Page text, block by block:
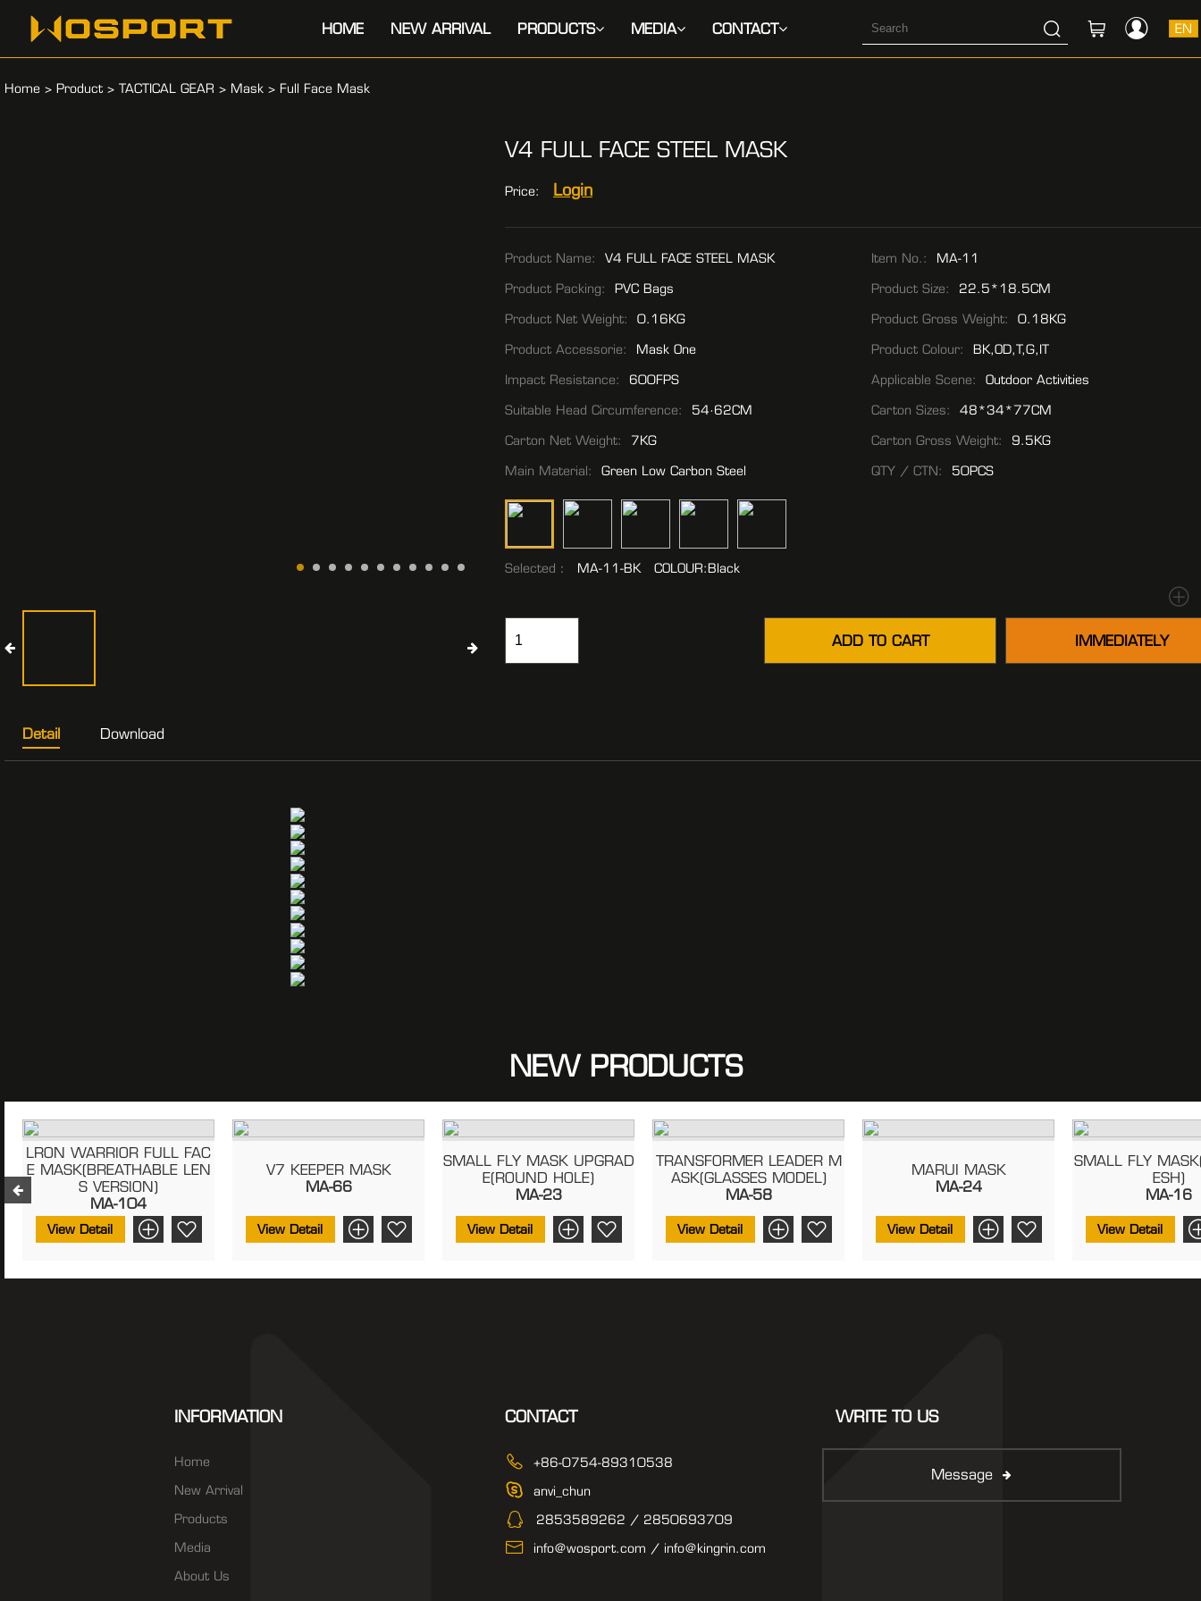
HOME NEW ARRIVAL PRODUCTS MEDIA CONTACT EN
Home > Product > TACTICAL GEAR > Mask > Full Face Mask
V4 FULL FACE STEEL MASK
Price: Login
Product Name: V4 FULL FACE STEEL MASK Item No.:
MA-11
Product Packing:
PVC Bags Product Size:
22.5*18.5CM
Product Net Weight:
0.16KG Product Gross Weight:
0.18KG
Product Accessorie:
Mask One Product Colour:
BK,OD,T,G,IT
Impact Resistance:
600FPS Applicable Scene:
Outdoor Activities
Suitable Head Circumference:
54·62CM Carton Sizes:
48*34*77CM
Carton Net Weight:
7KG Carton Gross Weight:
9.5KG
Main Material:
Green Low Carbon Steel QTY / CTN: 50PCS
Selected： MA-11-BK COLOUR:Black
ADD TO CART IMMEDIATELY
Detail Download
NEW PRODUCTS
LRON WARRIOR FULL FAC
E MASK(BREATHABLE LEN
S VERSION)
MA-104
View Detail
V7 KEEPER MASK
MA-66
View Detail
SMALL FLY MASK UPGRAD
E(ROUND HOLE)
MA-23
View Detail
TRANSFORMER LEADER M
ASK(GLASSES MODEL)
MA-58
View Detail
MARUI MASK
MA-24
View Detail
SMALL FLY
ESH)
MA-16
View Detail
INFORMATION
Home
New Arrival
Products
Media
About Us
CONTACT
+86-0754-89310538
anvi_chun
2853589262 / 2850693709
info@wosport.com / info@kingrin.com
WRITE TO US
Message